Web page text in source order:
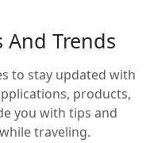
And Trends
to stay updated with
products,
you with tips and
traveling.